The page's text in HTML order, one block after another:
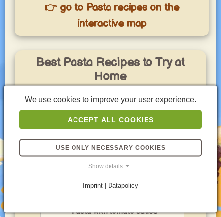
👉 go to Pasta recipes on the
interactive map
Best Pasta Recipes to Try at
Home
Pasta with tomato sauce
We use cookies to improve your user experience.
ACCEPT ALL COOKIES
USE ONLY NECESSARY COOKIES
Show details
Imprint | Datapolicy